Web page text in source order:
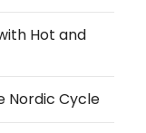
Hot and
Nordic Cycle